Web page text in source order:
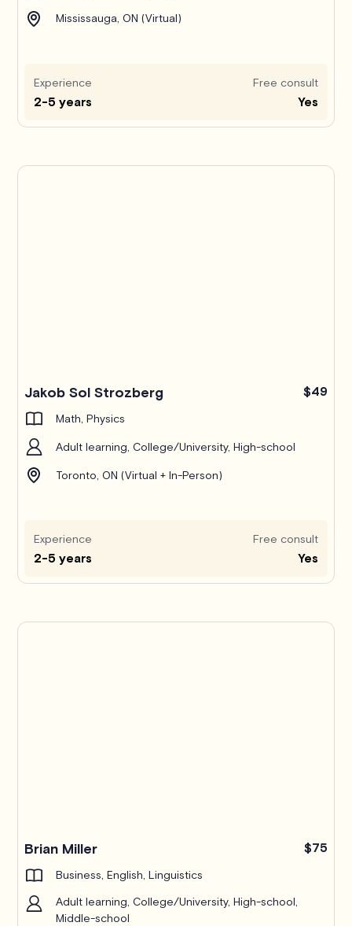
Mississauga, ON (Virtual)
Experience
2-5 years
Free consult
Yes
Jakob Sol Strozberg $49
Math, Physics
Adult learning, College/University, High-school
Toronto, ON (Virtual + In-Person)
Experience
2-5 years
Free consult
Yes
Brian Miller $75
Business, English, Linguistics
Adult learning, College/University, High-school,
Middle-school